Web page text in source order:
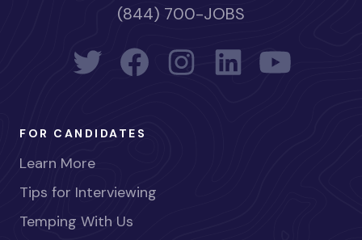
(844) 700-JOBS
FOR CANDIDATES
Learn More
Tips for Interviewing
Temping With Us